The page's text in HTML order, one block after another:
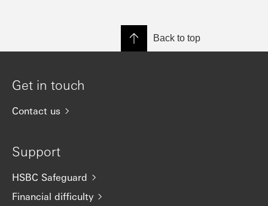
Back to top
Get in touch
Contact us
Support
HSBC Safeguard
Financial difficulty